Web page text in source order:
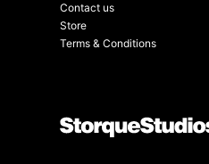
Contact us
Store
Terms & Conditions